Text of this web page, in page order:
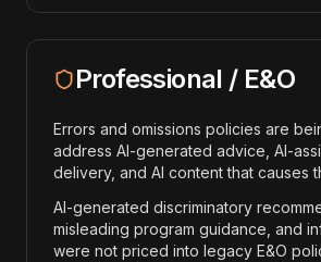
Professional / E&O
Errors and omissions policies are
address AI-generated advice, AI-
delivery, and AI content that causes
AI-generated discriminatory
misleading program guidance, and
were not priced into legacy E&O